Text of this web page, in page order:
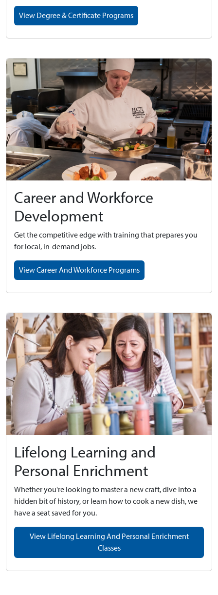
View Degree & Certificate Programs
Career and Workforce
Development
Get the competitive edge with training that prepares you
for local, in-demand jobs.
View Career And Workforce Programs
Lifelong Learning and
Personal Enrichment
Whether you're looking to master a new craft, dive into a
hidden bit of history, or learn how to cook a new dish, we
have a seat saved for you.
View Lifelong Learning And Personal Enrichment
Classes